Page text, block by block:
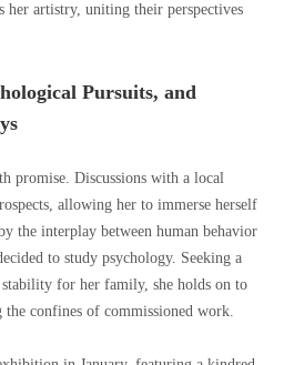
her artistry, uniting their perspectives
Pursuits, and
promise. Discussions with a local
allowing her to immerse herself
the interplay between human behavior
to study psychology. Seeking a
for her family, she holds on to
confines of commissioned work.